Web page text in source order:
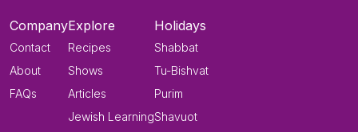
Company
Contact
About
FAQs
Explore
Recipes
Shows
Articles
Jewish Learning
Holidays
Shabbat
Tu-Bishvat
Purim
Shavuot